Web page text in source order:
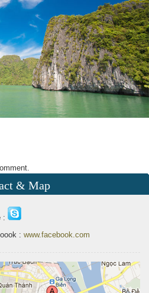
& Map
:
: www.facebook.com